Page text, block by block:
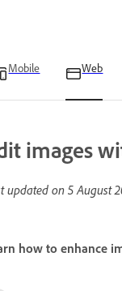
Mobile Web
images
updated on 5 August
how to enhance